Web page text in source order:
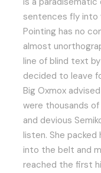
sentences fly into
Pointing has no
almost
line of blind text
decided to leave
Big Oxmox
were thousands
and devious
listen. She packed
into the belt and
reached the first